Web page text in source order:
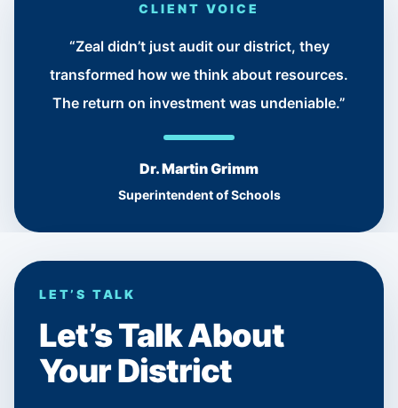
CLIENT VOICE
“Zeal didn’t just audit our district, they
transformed how we think about resources.
The return on investment was undeniable.”
Dr. Martin Grimm
Superintendent of Schools
LET’S TALK
Let’s Talk About
Your District